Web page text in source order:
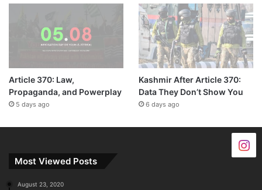
Article 370: Law,
Propaganda, and Powerplay
5 days ago
Kashmir After Article 370:
Data They Don’t Show You
6 days ago
Most Viewed Posts
August 23, 2020